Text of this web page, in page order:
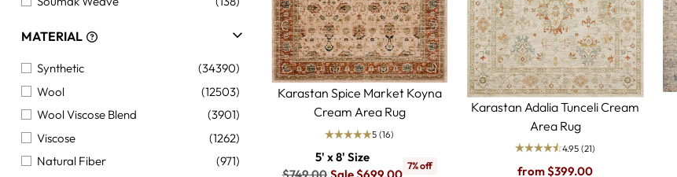
MATERIAL
Synthetic
(34390)
Wool
(12503)
Wool Viscose Blend
(3901)
Viscose
(1262)
Natural Fiber
(971)
Karastan Spice Market Koyna
Cream Area Rug
5 (16)
5' x 8' Size
Regular
7% off
Karastan Adalia Tunceli Cream
Area Rug
4.95 (21)
Regular
from $399.00